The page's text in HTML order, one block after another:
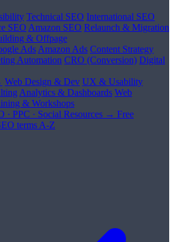
Technical SEO International SEO
SEO Amazon SEO Relaunch & Migration
& Offpage
Ads Amazon Ads Content Strategy
Automation CRO (Conversion) Digital
Web Design & Dev UX & Usability
Analytics & Dashboards Web
& Workshops
· PPC · Social Resources → Free
terms A-Z